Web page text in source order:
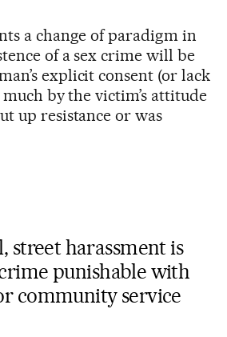
a change of paradigm in
of a sex crime will be
explicit consent (or lack
by the victim’s attitude
up resistance or was
street harassment is
punishable with
community service